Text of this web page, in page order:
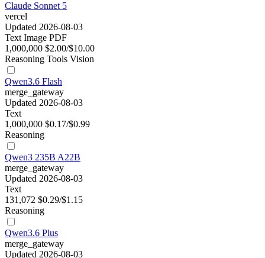
Claude Sonnet 5
vercel
Updated 2026-08-03
Text Image PDF
1,000,000 $2.00/$10.00
Reasoning Tools Vision
Qwen3.6 Flash
merge_gateway
Updated 2026-08-03
Text
1,000,000 $0.17/$0.99
Reasoning
Qwen3 235B A22B
merge_gateway
Updated 2026-08-03
Text
131,072 $0.29/$1.15
Reasoning
Qwen3.6 Plus
merge_gateway
Updated 2026-08-03